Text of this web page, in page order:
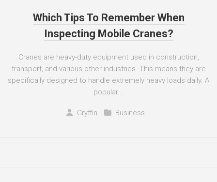
Which Tips To Remember When
Inspecting Mobile Cranes?
Cranes are heavy-duty equipment used in construction,
transport, and various other industries. This means they are
specifically designed to handle extremely heavy loads daily. A
popular...
Gryffin Business